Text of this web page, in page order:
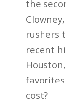
the
rushers
recent
cost?